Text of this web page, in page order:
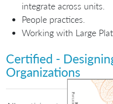
integrate across units.
People practices.
Working with Large
Certified -
Organizations